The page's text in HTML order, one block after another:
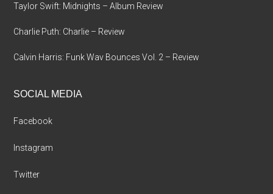
Taylor Swift: Midnights – Album Review
Charlie Puth: Charlie – Review
Calvin Harris: Funk Wav Bounces Vol. 2 – Review
SOCIAL MEDIA
Facebook
Instagram
Twitter